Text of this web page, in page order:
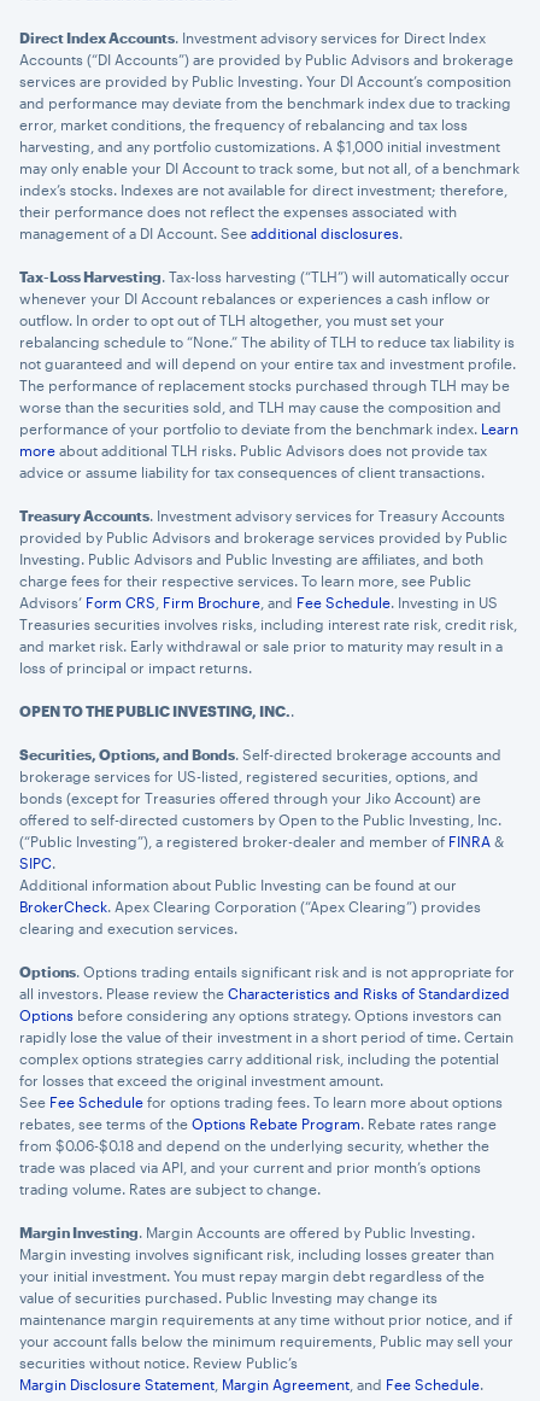
Direct Index Accounts. Investment advisory services for Direct Index
Accounts (“DI Accounts”) are provided by Public Advisors and brokerage
services are provided by Public Investing. Your DI Account’s composition
and performance may deviate from the benchmark index due to tracking
error, market conditions, the frequency of rebalancing and tax loss
harvesting, and any portfolio customizations. A $1,000 initial investment
may only enable your DI Account to track some, but not all, of a benchmark
index’s stocks. Indexes are not available for direct investment; therefore,
their performance does not reflect the expenses associated with
management of a DI Account. See additional disclosures.
Tax-Loss Harvesting. Tax-loss harvesting (“TLH”) will automatically occur
whenever your DI Account rebalances or experiences a cash inflow or
outflow. In order to opt out of TLH altogether, you must set your
rebalancing schedule to “None.” The ability of TLH to reduce tax liability is
not guaranteed and will depend on your entire tax and investment profile.
The performance of replacement stocks purchased through TLH may be
worse than the securities sold, and TLH may cause the composition and
performance of your portfolio to deviate from the benchmark index. Learn
more about additional TLH risks. Public Advisors does not provide tax
advice or assume liability for tax consequences of client transactions.
Treasury Accounts. Investment advisory services for Treasury Accounts
provided by Public Advisors and brokerage services provided by Public
Investing. Public Advisors and Public Investing are affiliates, and both
charge fees for their respective services. To learn more, see Public
Advisors’ Form CRS Firm Brochure , and Fee Schedule. Investing in US
Treasuries securities involves risks, including interest rate risk, credit risk,
and market risk. Early withdrawal or sale prior to maturity may result in a
loss of principal or impact returns.
OPEN TO THE PUBLIC INVESTING, INC..
Securities, Options, and Bonds. Self-directed brokerage accounts and
brokerage services for US-listed, registered securities, options, and
bonds (except for Treasuries offered through your Jiko Account) are
offered to self-directed customers by Open to the Public Investing, Inc.
(“Public Investing”), a registered broker-dealer and member of FINRA &
SIPC.
Additional information about Public Investing can be found at our
BrokerCheck. Apex Clearing Corporation (“Apex Clearing”) provides
clearing and execution services.
Options. Options trading entails significant risk and is not appropriate for
all investors. Please review the Characteristics and Risks of Standardized
Options before considering any options strategy. Options investors can
rapidly lose the value of their investment in a short period of time. Certain
complex options strategies carry additional risk, including the potential
for losses that exceed the original investment amount.
See Fee Schedule for options trading fees. To learn more about options
rebates, see terms of the Options Rebate Program. Rebate rates range
from $0.06-$0.18 and depend on the underlying security, whether the
trade was placed via API, and your current and prior month’s options
trading volume. Rates are subject to change.
Margin Investing. Margin Accounts are offered by Public Investing.
Margin investing involves significant risk, including losses greater than
your initial investment. You must repay margin debt regardless of the
value of securities purchased. Public Investing may change its
maintenance margin requirements at any time without prior notice, and if
your account falls below the minimum requirements, Public may sell your
securities without notice. Review Public’s
Margin Disclosure Statement Margin Agreement , and Fee Schedule.